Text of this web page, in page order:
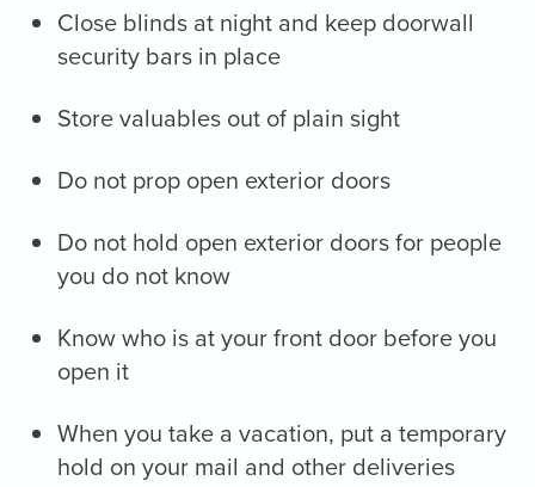
Close blinds at night and keep doorwall
security bars in place
Store valuables out of plain sight
Do not prop open exterior doors
Do not hold open exterior doors for people
you do not know
Know who is at your front door before you
open it
When you take a vacation, put a temporary
hold on your mail and other deliveries